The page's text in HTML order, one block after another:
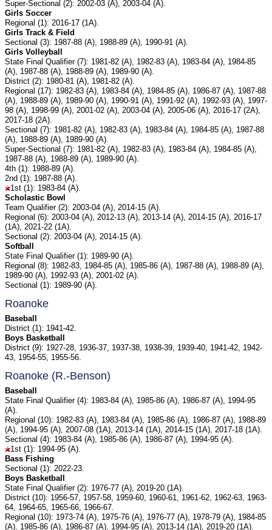
Super-Sectional (2): 2002-03 (A), 2003-04 (A).
Girls Soccer
Regional (1): 2016-17 (1A).
Girls Track & Field
Sectional (3): 1987-88 (A), 1988-89 (A), 1990-91 (A).
Girls Volleyball
State Final Qualifier (7): 1981-82 (A), 1982-83 (A), 1983-84 (A), 1984-85
(A), 1987-88 (A), 1988-89 (A), 1989-90 (A).
District (2): 1980-81 (A), 1981-82 (A).
Regional (17): 1982-83 (A), 1983-84 (A), 1984-85 (A), 1986-87 (A), 1987-88
(A), 1988-89 (A), 1989-90 (A), 1990-91 (A), 1991-92 (A), 1992-93 (A), 1997-
98 (A), 1998-99 (A), 2001-02 (A), 2003-04 (A), 2005-06 (A), 2016-17 (2A),
2017-18 (2A).
Sectional (7): 1981-82 (A), 1982-83 (A), 1983-84 (A), 1984-85 (A), 1987-88
(A), 1988-89 (A), 1989-90 (A).
Super-Sectional (7): 1981-82 (A), 1982-83 (A), 1983-84 (A), 1984-85 (A),
1987-88 (A), 1988-89 (A), 1989-90 (A).
4th (1): 1988-89 (A).
2nd (1): 1987-88 (A).
1st (1): 1983-84 (A).
Scholastic Bowl
Team Qualifier (2): 2003-04 (A), 2014-15 (A).
Regional (6): 2003-04 (A), 2012-13 (A), 2013-14 (A), 2014-15 (A), 2016-17
(1A), 2021-22 (1A).
Sectional (2): 2003-04 (A), 2014-15 (A).
Softball
State Final Qualifier (1): 1989-90 (A).
Regional (8): 1982-83, 1984-85 (A), 1985-86 (A), 1987-88 (A), 1988-89 (A),
1989-90 (A), 1992-93 (A), 2001-02 (A).
Sectional (1): 1989-90 (A).
Roanoke
Baseball
District (1): 1941-42.
Boys Basketball
District (9): 1927-28, 1936-37, 1937-38, 1938-39, 1939-40, 1941-42, 1942-
43, 1954-55, 1955-56.
Roanoke (R.-Benson)
Baseball
State Final Qualifier (4): 1983-84 (A), 1985-86 (A), 1986-87 (A), 1994-95
(A).
Regional (10): 1982-83 (A), 1983-84 (A), 1985-86 (A), 1986-87 (A), 1988-89
(A), 1994-95 (A), 2007-08 (1A), 2013-14 (1A), 2014-15 (1A), 2017-18 (1A).
Sectional (4): 1983-84 (A), 1985-86 (A), 1986-87 (A), 1994-95 (A).
1st (1): 1994-95 (A).
Bass Fishing
Sectional (1): 2022-23.
Boys Basketball
State Final Qualifier (2): 1976-77 (A), 2019-20 (1A).
District (10): 1956-57, 1957-58, 1959-60, 1960-61, 1961-62, 1962-63, 1963-
64, 1964-65, 1965-66, 1966-67.
Regional (10): 1973-74 (A), 1975-76 (A), 1976-77 (A), 1978-79 (A), 1984-85
(A), 1985-86 (A), 1986-87 (A), 1994-95 (A), 2013-14 (1A), 2019-20 (1A).